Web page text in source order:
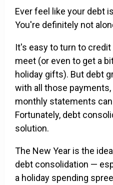
Ever feel like your debt
You're definitely not
It's easy to turn to
meet (or even to get a
holiday gifts). But debt
with all those
monthly statements
Fortunately, debt
solution.
The New Year is the
debt consolidation —
a holiday spending